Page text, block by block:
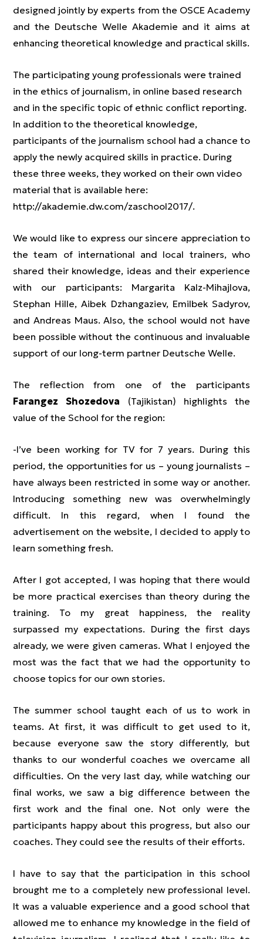
designed jointly by experts from the OSCE Academy
and the Deutsche Welle Akademie and it aims at
enhancing theoretical knowledge and practical skills.
The participating young professionals were trained
in the ethics of journalism, in online based research
and in the specific topic of ethnic conflict reporting.
In addition to the theoretical knowledge,
participants of the journalism school had a chance to
apply the newly acquired skills in practice. During
these three weeks, they worked on their own video
material that is available here:
http://akademie.dw.com/zaschool2017/.
We would like to express our sincere appreciation to
the team of international and local trainers, who
shared their knowledge, ideas and their experience
with our participants: Margarita Kalz-Mihajlova,
Stephan Hille, Aibek Dzhangaziev, Emilbek Sadyrov,
and Andreas Maus. Also, the school would not have
been possible without the continuous and invaluable
support of our long-term partner Deutsche Welle.
The reflection from one of the participants
Farangez Shozedova (Tajikistan) highlights the
value of the School for the region:
-I’ve been working for TV for 7 years. During this
period, the opportunities for us – young journalists –
have always been restricted in some way or another.
Introducing something new was overwhelmingly
difficult. In this regard, when I found the
advertisement on the website, I decided to apply to
learn something fresh.
After I got accepted, I was hoping that there would
be more practical exercises than theory during the
training. To my great happiness, the reality
surpassed my expectations. During the first days
already, we were given cameras. What I enjoyed the
most was the fact that we had the opportunity to
choose topics for our own stories.
The summer school taught each of us to work in
teams. At first, it was difficult to get used to it,
because everyone saw the story differently, but
thanks to our wonderful coaches we overcame all
difficulties. On the very last day, while watching our
final works, we saw a big difference between the
first work and the final one. Not only were the
participants happy about this progress, but also our
coaches. They could see the results of their efforts.
I have to say that the participation in this school
brought me to a completely new professional level.
It was a valuable experience and a good school that
allowed me to enhance my knowledge in the field of